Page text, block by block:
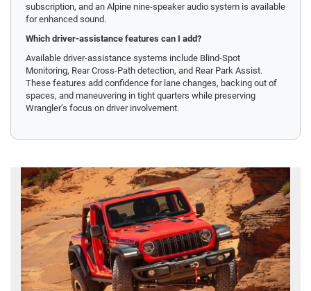
subscription, and an Alpine nine-speaker audio system is available
for enhanced sound.
Which driver-assistance features can I add?
Available driver-assistance systems include Blind-Spot
Monitoring, Rear Cross-Path detection, and Rear Park Assist.
These features add confidence for lane changes, backing out of
spaces, and maneuvering in tight quarters while preserving
Wrangler’s focus on driver involvement.